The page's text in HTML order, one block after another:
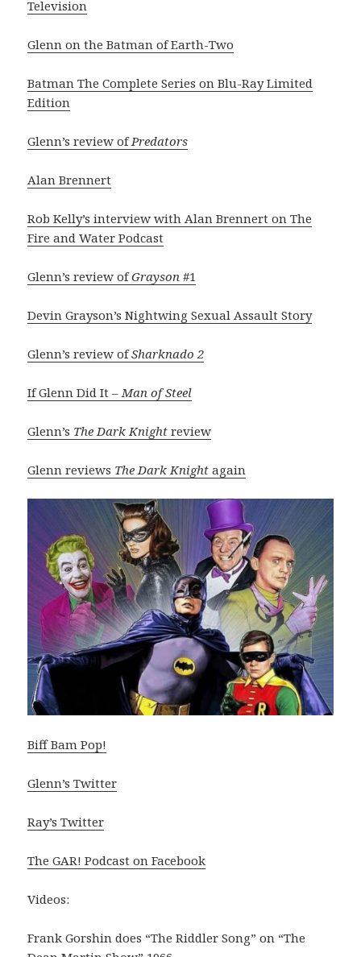
Television
Glenn on the Batman of Earth-Two
Batman The Complete Series on Blu-Ray Limited
Edition
Glenn’s review ofPredators
Alan Brennert
Rob Kelly’s interview with Alan Brennert on The
Fire and Water Podcast
Glenn’s review ofGrayson #1
Devin Grayson’s Nightwing Sexual Assault Story
Glenn’s review ofSharknado 2
If Glenn Did It – Man of Steel
Glenn’s The Dark Knight review
Glenn reviews The Dark Knight again
Biff Bam Pop!
Glenn’s Twitter
Ray’s Twitter
The GAR! Podcast on Facebook
Videos:
Frank Gorshin does “The Riddler Song” on “The